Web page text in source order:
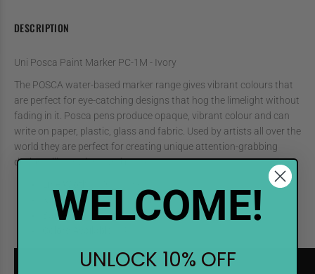
DESCRIPTION
Uni Posca Paint Marker PC-1M - Ivory
The POSCA water-based marker range gives vibrant colours that
are perfect for eye-catching designs that hog the limelight without
fading in it. Posca pens produce opaque, vibrant colour and can
write on paper, plastic, glass and fabric. Used by artists all over the
world they are perfect for creating unique attention-grabbing
designs, illustrations and posters.
Nib : Polyester/Bullet Shaped
Barrel : Plastic (PP)
WELCOME!
UNLOCK 10% OFF